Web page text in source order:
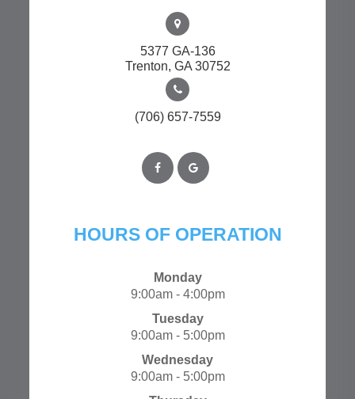
5377 GA-136
​​​​​​​Trenton, GA 30752
(706) 657-7559
HOURS OF OPERATION
Monday
9:00am - 4:00pm
Tuesday
9:00am - 5:00pm
Wednesday
9:00am - 5:00pm